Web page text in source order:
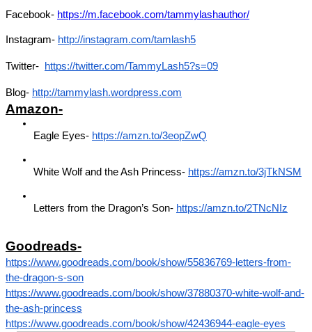
Facebook- https://m.facebook.com/tammylashauthor/
Instagram- http://instagram.com/tamlash5
Twitter- https://twitter.com/TammyLash5?s=09
Blog- http://tammylash.wordpress.com
Amazon-
Eagle Eyes- https://amzn.to/3eopZwQ
White Wolf and the Ash Princess- https://amzn.to/3jTkNSM
Letters from the Dragon’s Son- https://amzn.to/2TNcNIz
Goodreads-
https://www.goodreads.com/book/show/55836769-letters-from-
the-dragon-s-son
https://www.goodreads.com/book/show/37880370-white-wolf-and-
the-ash-princess
https://www.goodreads.com/book/show/42436944-eagle-eyes